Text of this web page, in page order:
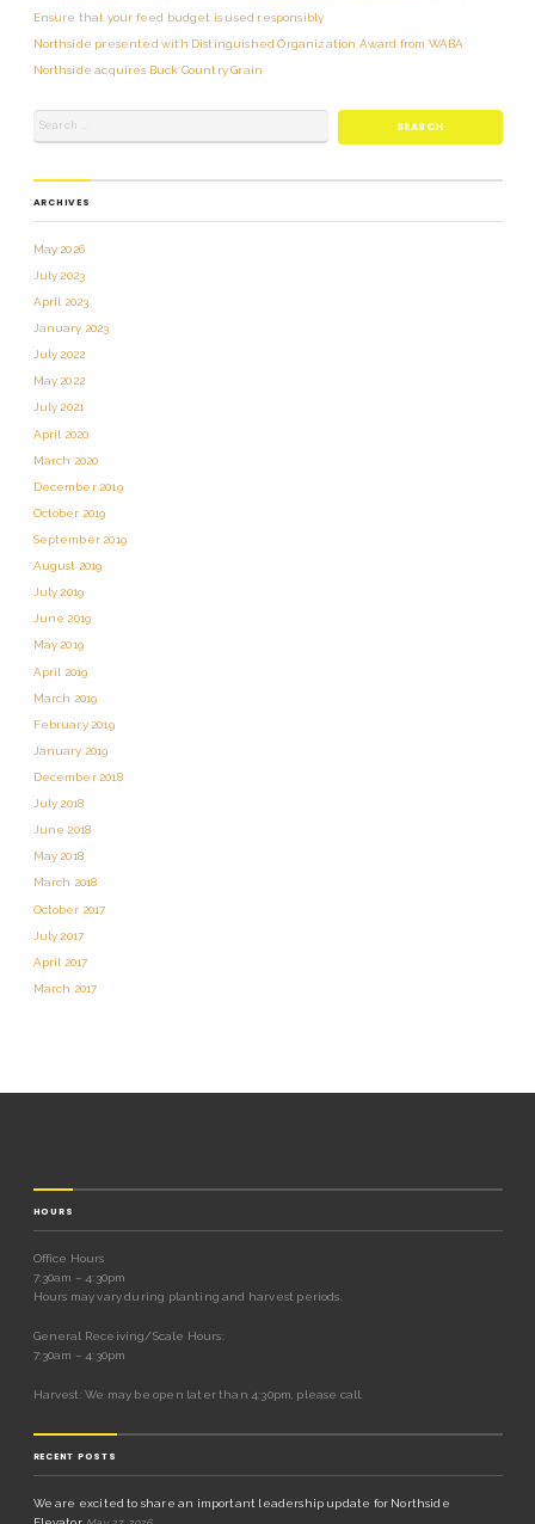
Ensure that your feed budget is used responsibly
Northside presented with Distinguished Organization Award from WABA
Northside acquires Buck Country Grain
ARCHIVES
May 2026
July 2023
April 2023
January 2023
July 2022
May 2022
July 2021
April 2020
March 2020
December 2019
October 2019
September 2019
August 2019
July 2019
June 2019
May 2019
April 2019
March 2019
February 2019
January 2019
December 2018
July 2018
June 2018
May 2018
March 2018
October 2017
July 2017
April 2017
March 2017
HOURS
Office Hours
7:30am – 4:30pm
Hours may vary during planting and harvest periods.
General Receiving/Scale Hours:
7:30am – 4:30pm
Harvest: We may be open later than 4:30pm, please call.
RECENT POSTS
We are excited to share an important leadership update for Northside